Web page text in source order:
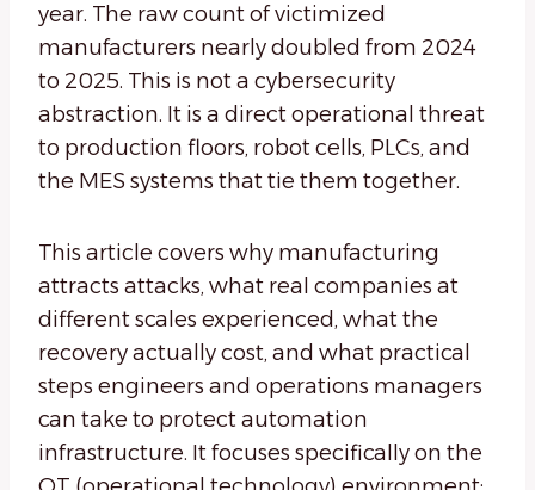
year. The raw count of victimized
manufacturers nearly doubled from 2024
to 2025. This is not a cybersecurity
abstraction. It is a direct operational threat
to production floors, robot cells, PLCs, and
the MES systems that tie them together.
This article covers why manufacturing
attracts attacks, what real companies at
different scales experienced, what the
recovery actually cost, and what practical
steps engineers and operations managers
can take to protect automation
infrastructure. It focuses specifically on the